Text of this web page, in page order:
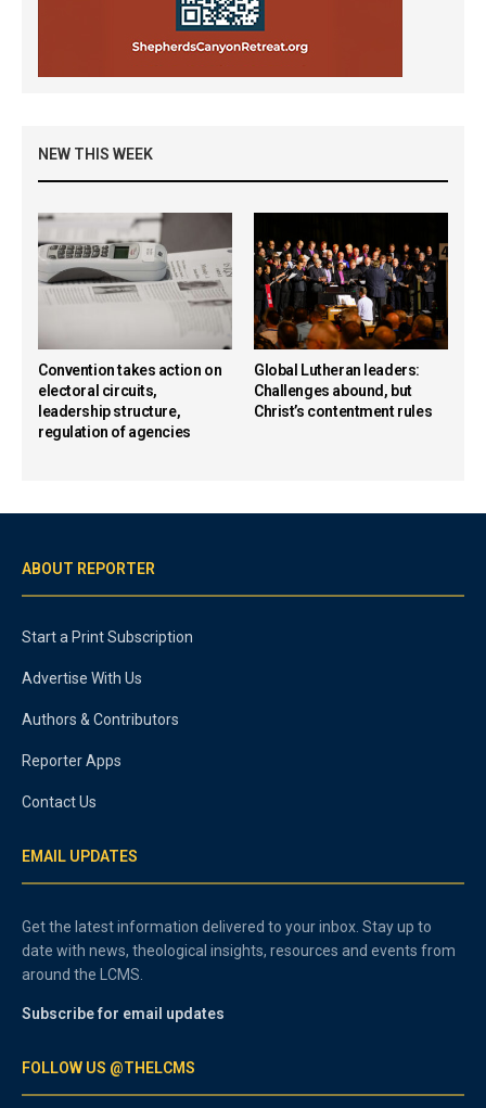
NEW THIS WEEK
Convention takes action on
electoral circuits,
leadership structure,
regulation of agencies
Global Lutheran leaders:
Challenges abound, but
Christ’s contentment rules
ABOUT REPORTER
Start a Print Subscription
Advertise With Us
Authors & Contributors
Reporter Apps
Contact Us
EMAIL UPDATES
Get the latest information delivered to your inbox. Stay up to
date with news, theological insights, resources and events from
around the LCMS.
Subscribe for email updates
FOLLOW US @THELCMS